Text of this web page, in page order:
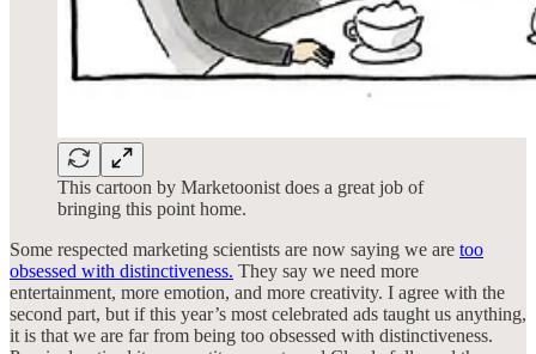
This cartoon by Marketoonist does a great job of
bringing this point home.
Some respected marketing scientists are now saying we are too
obsessed with distinctiveness. They say we need more
entertainment, more emotion, and more creativity. I agree with the
second part, but if this year’s most celebrated ads taught us anything,
it is that we are far from being too obsessed with distinctiveness.